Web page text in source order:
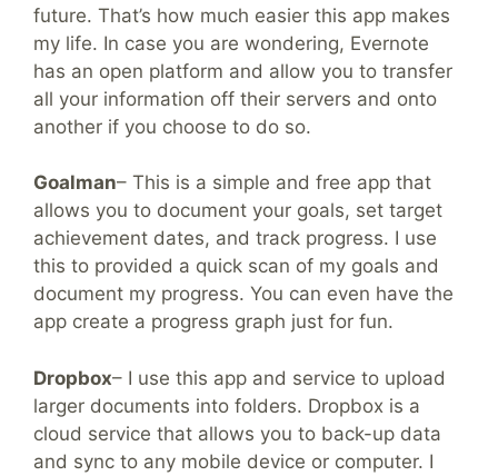
future. That’s how much easier this app makes
my life. In case you are wondering, Evernote
has an open platform and allow you to transfer
all your information off their servers and onto
another if you choose to do so.
Goalman– This is a simple and free app that
allows you to document your goals, set target
achievement dates, and track progress. I use
this to provided a quick scan of my goals and
document my progress. You can even have the
app create a progress graph just for fun.
Dropbox– I use this app and service to upload
larger documents into folders. Dropbox is a
cloud service that allows you to back-up data
and sync to any mobile device or computer. I